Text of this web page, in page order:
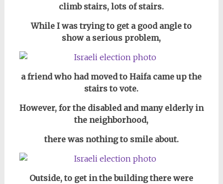
climb stairs, lots of stairs.
While I was trying to get a good angle to
show a serious problem,
a friend who had moved to Haifa came up the
stairs to vote.
However, for the disabled and many elderly in
the neighborhood,
there was nothing to smile about.
Outside, to get in the building there were